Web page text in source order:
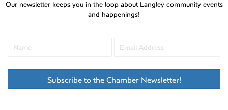
Our newsletter keeps you in the loop about Langley community events
and happenings!
Subscribe to the Chamber Newsletter!